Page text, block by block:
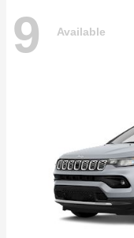
9 Available